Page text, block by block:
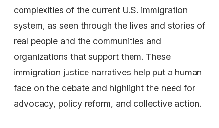
complexities of the current U.S. immigration
system, as seen through the lives and stories of
real people and the communities and
organizations that support them. These
immigration justice narratives help put a human
face on the debate and highlight the need for
advocacy, policy reform, and collective action.